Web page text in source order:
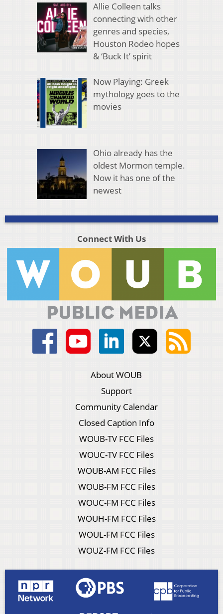
Allie Colleen talks
connecting with other
genres and species,
Houston Rodeo hopes
& ‘Buck It’ spirit
Now Playing: Greek
mythology goes to the
movies
Ohio already has the
oldest Mormon temple.
Now it has one of the
newest
Connect With Us
About WOUB
Support
Community Calendar
Closed Caption Info
WOUB-TV FCC Files
WOUC-TV FCC Files
WOUB-AM FCC Files
WOUB-FM FCC Files
WOUC-FM FCC Files
WOUH-FM FCC Files
WOUL-FM FCC Files
WOUZ-FM FCC Files